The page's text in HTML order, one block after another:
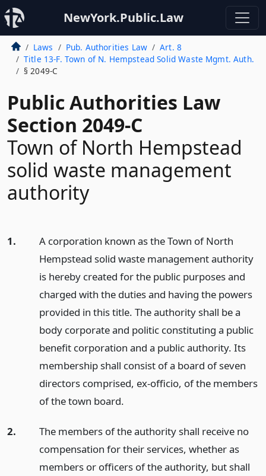
NewYork.Public.Law
Laws Pub. Authorities Law
Art. 8
Title 13-F. Town of N. Hempstead Solid Waste Mgmt. Auth.
§ 2049-C
Public Authorities Law
Section 2049-C
Town of North Hempstead
solid waste management
authority
1.
A corporation known as the Town of North
Hempstead solid waste management authority
is hereby created for the public purposes and
charged with the duties and having the powers
provided in this title. The authority shall be a
body corporate and politic constituting a public
benefit corporation and a public authority. Its
membership shall consist of a board of seven
directors comprised, ex-officio, of the members
of the town board.
2.
The members of the authority shall receive no
compensation for their services, whether as
members or officers of the authority, but shall